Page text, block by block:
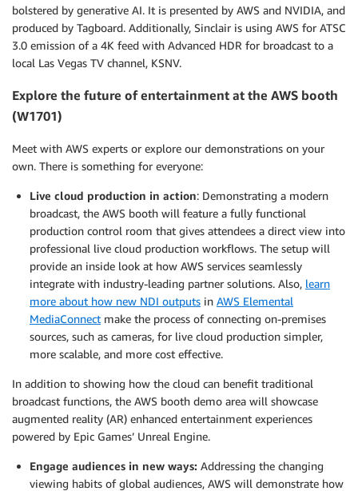
bolstered by generative AI. It is presented by AWS and NVIDIA, and
produced by Tagboard. Additionally, Sinclair is using AWS for ATSC
3.0 emission of a 4K feed with Advanced HDR for broadcast to a
local Las Vegas TV channel, KSNV.
Explore the future of entertainment at the AWS booth
(W1701)
Meet with AWS experts or explore our demonstrations on your
own. There is something for everyone:
Live cloud production in action: Demonstrating a modern
broadcast, the AWS booth will feature a fully functional
production control room that gives attendees a direct view into
professional live cloud production workflows. The setup will
provide an inside look at how AWS services seamlessly
integrate with industry-leading partner solutions. Also, learn
more about how new NDI outputs in AWS Elemental
MediaConnect make the process of connecting on-premises
sources, such as cameras, for live cloud production simpler,
more scalable, and more cost effective.
In addition to showing how the cloud can benefit traditional
broadcast functions, the AWS booth demo area will showcase
augmented reality (AR) enhanced entertainment experiences
powered by Epic Games’ Unreal Engine.
Engage audiences in new ways: Addressing the changing
viewing habits of global audiences, AWS will demonstrate how